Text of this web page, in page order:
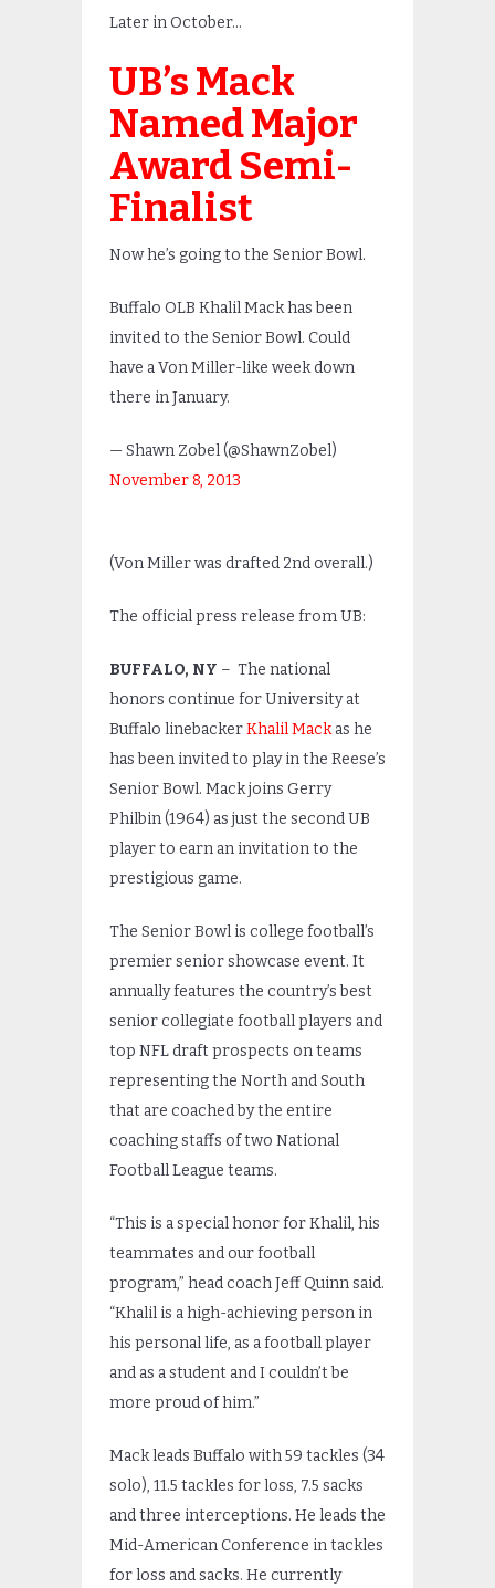
Later in October…
UB’s Mack
Named Major
Award Semi-
Finalist
Now he’s going to the Senior Bowl.
Buffalo OLB Khalil Mack has been
invited to the Senior Bowl. Could
have a Von Miller-like week down
there in January.
— Shawn Zobel (@ShawnZobel)
November 8, 2013
(Von Miller was drafted 2nd overall.)
The official press release from UB:
BUFFALO, NY – The national
honors continue for University at
Buffalo linebackerKhalil Mackas he
has been invited to play in the Reese’s
Senior Bowl. Mack joins Gerry
Philbin (1964) as just the second UB
player to earn an invitation to the
prestigious game.
The Senior Bowl is college football’s
premier senior showcase event. It
annually features the country’s best
senior collegiate football players and
top NFL draft prospects on teams
representing the North and South
that are coached by the entire
coaching staffs of two National
Football League teams.
“This is a special honor for Khalil, his
teammates and our football
program,” head coach Jeff Quinn said.
“Khalil is a high-achieving person in
his personal life, as a football player
and as a student and I couldn’t be
more proud of him.”
Mack leads Buffalo with 59 tackles (34
solo), 11.5 tackles for loss, 7.5 sacks
and three interceptions. He leads the
Mid-American Conference in tackles
for loss and sacks. He currently